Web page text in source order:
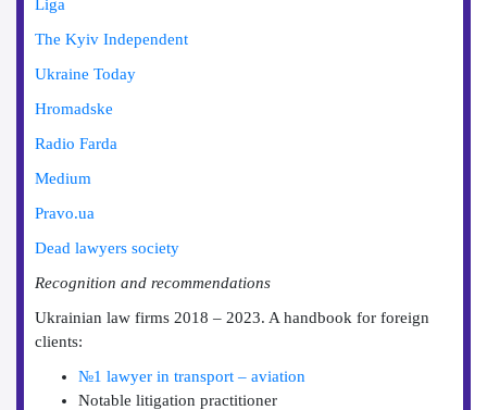
Liga
The Kyiv Independent
Ukraine Today
Hromadske
Radio Farda
Medium
Pravo.ua
Dead lawyers society
Recognition and recommendations
Ukrainian law firms 2018 – 2023. A handbook for foreign
clients:
№1 lawyer in transport – aviation
Notable litigation practitioner